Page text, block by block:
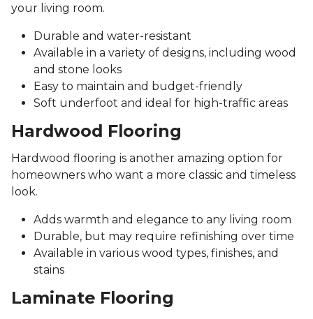
your living room.
Durable and water-resistant
Available in a variety of designs, including wood
and stone looks
Easy to maintain and budget-friendly
Soft underfoot and ideal for high-traffic areas
Hardwood Flooring
Hardwood flooring is another amazing option for
homeowners who want a more classic and timeless
look.
Adds warmth and elegance to any living room
Durable, but may require refinishing over time
Available in various wood types, finishes, and
stains
Laminate Flooring